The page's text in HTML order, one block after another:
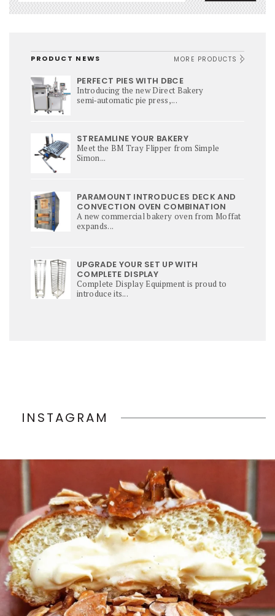
PRODUCT NEWS MORE PRODUCTS
PERFECT PIES WITH DBCE
Introducing the new Direct Bakery
semi‑automatic pie press,...
STREAMLINE YOUR BAKERY
Meet the BM Tray Flipper from Simple
Simon...
PARAMOUNT INTRODUCES DECK AND
CONVECTION OVEN COMBINATION
A new commercial bakery oven from Moffat
expands...
UPGRADE YOUR SET UP WITH
COMPLETE DISPLAY
Complete Display Equipment is proud to
introduce its...
INSTAGRAM